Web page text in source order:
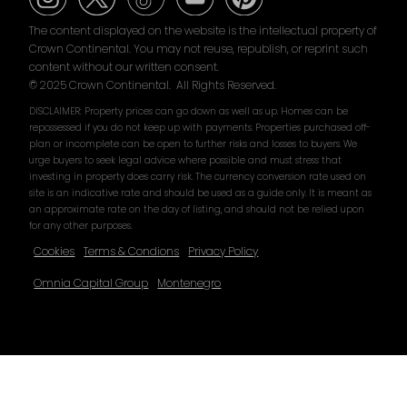
The content displayed on the website is the intellectual property of
Crown Continental. You may not reuse, republish, or reprint such
content without our written consent.
© 2025 Crown Continental. All Rights Reserved.
DISCLAIMER: Property prices can go down as well as up. Homes can be
repossessed if you do not keep up with payments. Properties purchased off-
plan or incomplete can be open to further risks and losses to buyers. We
urge buyers to seek legal advice where possible and must stress that
investing in property does carry risk. The currency conversion rate used on
site is an indicative rate and should be used as a guide only. It is meant as
an approximate rate on the day of listing, and should not be relied upon
for any other purposes.
Cookies Terms & Condions Privacy Policy
Omnia Capital Group Montenegro